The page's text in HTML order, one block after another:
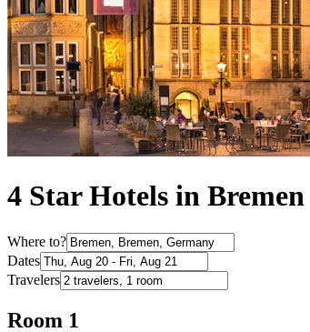
4 Star Hotels in Bremen
Where to?
Dates
Travelers
Room 1